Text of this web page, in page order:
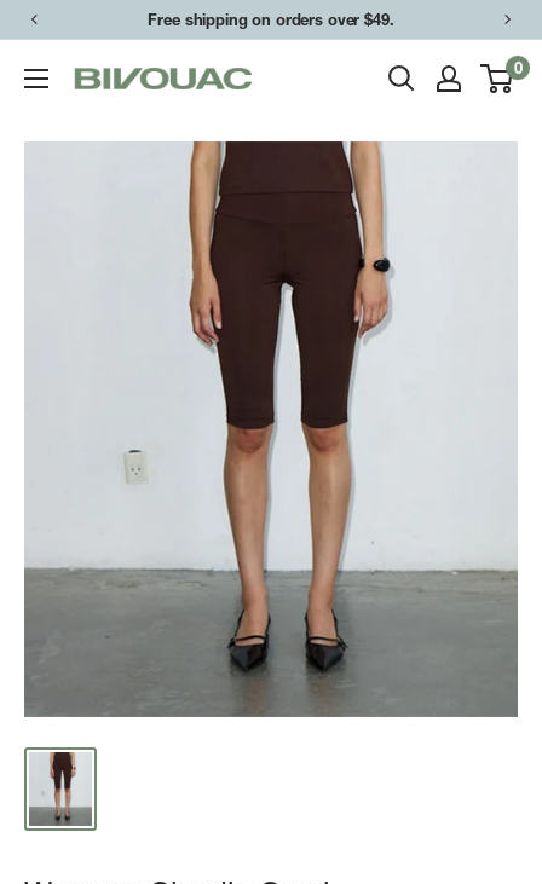
Skip
content
Free shipping on orders over $49.
Bivouac
Arbor
0